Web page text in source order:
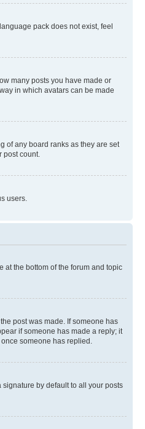
pack does not exist, feel
many posts you have made or
in which avatars can be made
of any board ranks as they are set
count.
users.
at the bottom of the forum and topic
post was made. If someone has
if someone has made a reply; it
someone has replied.
by default to all your posts